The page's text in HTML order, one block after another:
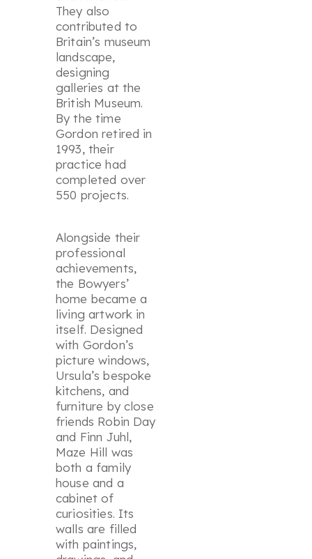
They also
contributed to
Britain’s museum
landscape,
designing
galleries at the
British Museum.
By the time
Gordon retired in
1993, their
practice had
completed over
550 projects.
Alongside their
professional
achievements,
the Bowyers’
home became a
living artwork in
itself. Designed
with Gordon’s
picture windows,
Ursula’s bespoke
kitchens, and
furniture by close
friends Robin Day
and Finn Juhl,
Maze Hill was
both a family
house and a
cabinet of
curiosities. Its
walls are filled
with paintings,